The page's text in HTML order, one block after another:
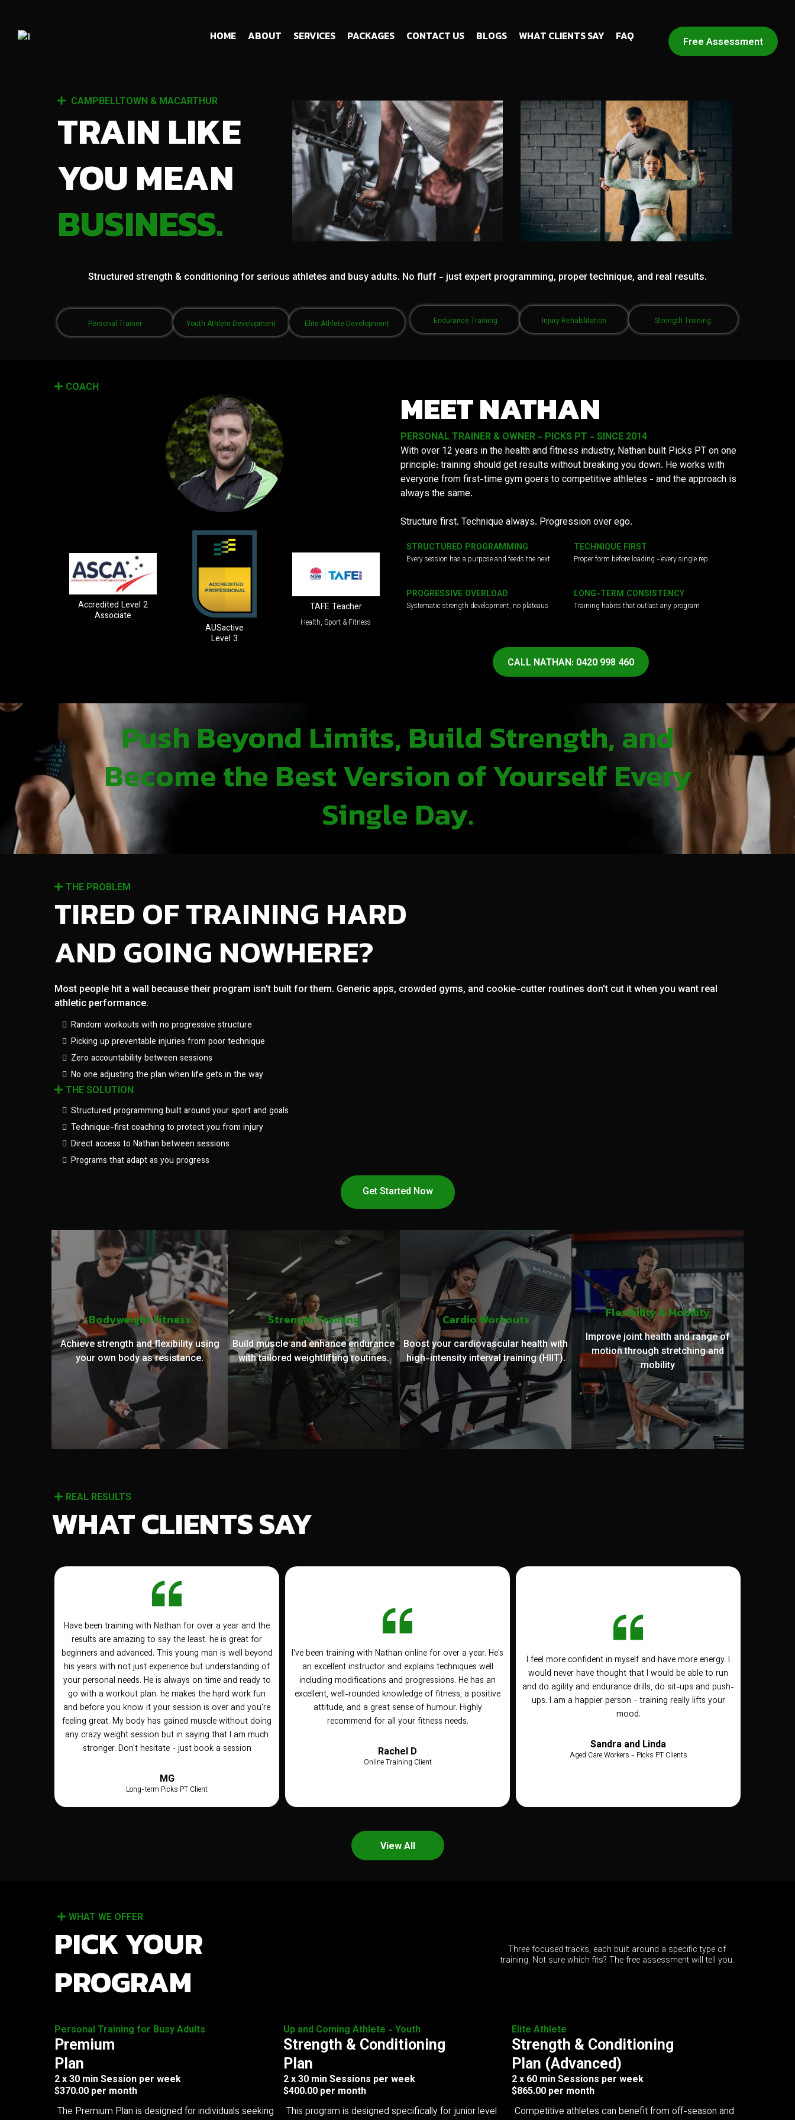
HOME ABOUT SERVICES PACKAGES CONTACT US BLOGS WHAT CLIENTS SAY FAQ Free Assessment
CAMPBELLTOWN & MACARTHUR
TRAIN LIKE
YOU MEAN
BUSINESS.
Structured strength & conditioning for serious athletes and busy adults. No fluff - just expert programming, proper technique, and real results.
Personal Trainer Youth Athlete Development Elite Athlete Development Endurance Training Injury Rehabilitation Strength Training
COACH
Accredited Level 2
Associate
AUSactive
Level 3
TAFE Teacher
Health, Sport & Fitness
MEET NATHAN
PERSONAL TRAINER & OWNER - PICKS PT - SINCE 2014
With over 12 years in the health and fitness industry, Nathan built Picks PT on one
principle: training should get results without breaking you down. He works with
everyone from first-time gym goers to competitive athletes - and the approach is
always the same.
Structure first. Technique always. Progression over ego.
STRUCTURED PROGRAMMING
Every session has a purpose and feeds the next
TECHNIQUE FIRST
Proper form before loading - every single rep
PROGRESSIVE OVERLOAD
Systematic strength development, no plateaus
LONG-TERM CONSISTENCY
Training habits that outlast any program
CALL NATHAN: 0420 998 460
Push Beyond Limits, Build Strength, and
Become the Best Version of Yourself Every
Single Day.
THE PROBLEM
TIRED OF TRAINING HARD
AND GOING NOWHERE?
Most people hit a wall because their program isn't built for them. Generic apps, crowded gyms, and cookie-cutter routines don't cut it when you want real
athletic performance.
Random workouts with no progressive structure
Picking up preventable injuries from poor technique
Zero accountability between sessions
No one adjusting the plan when life gets in the way
THE SOLUTION
Structured programming built around your sport and goals
Technique-first coaching to protect you from injury
Direct access to Nathan between sessions
Programs that adapt as you progress
Get Started Now
Bodyweight Fitness
Achieve strength and flexibility using
your own body as resistance.
Strength Training
Build muscle and enhance endurance
with tailored weightlifting routines.
Cardio Workouts
Boost your cardiovascular health with
high-intensity interval training (HIIT).
Flexibility & Mobility
Improve joint health and range of
motion through stretching and
mobility
REAL RESULTS
WHAT CLIENTS SAY
Have been training with Nathan for over a year and the
results are amazing to say the least. he is great for
beginners and advanced. This young man is well beyond
his years with not just experience but understanding of
your personal needs. He is always on time and ready to
go with a workout plan. he makes the hard work fun
and before you know it your session is over and you're
feeling great. My body has gained muscle without doing
any crazy weight session but in saying that I am much
stronger. Don't hesitate - just book a session
MG
Long-term Picks PT Client
I've been training with Nathan online for over a year. He's
an excellent instructor and explains techniques well
including modifications and progressions. He has an
excellent, well-rounded knowledge of fitness, a positive
attitude, and a great sense of humour. Highly
recommend for all your fitness needs.
Rachel D
Online Training Client
I feel more confident in myself and have more energy. I
would never have thought that I would be able to run
and do agility and endurance drills, do sit-ups and push-
ups. I am a happier person - training really lifts your
mood.
Sandra and Linda
Aged Care Workers - Picks PT Clients
View All
WHAT WE OFFER
PICK YOUR
PROGRAM
Three focused tracks, each built around a specific type of
training. Not sure which fits? The free assessment will tell you.
Personal Training for Busy Adults
Premium
Plan
2 x 30 min Session per week
$370.00 per month
The Premium Plan is designed for individuals seeking
Up and Coming Athlete - Youth
Strength & Conditioning
Plan
2 x 30 min Sessions per week
$400.00 per month
This program is designed specifically for junior level
Elite Athlete
Strength & Conditioning
Plan (Advanced)
2 x 60 min Sessions per week
$865.00 per month
Competitive athletes can benefit from off-season and